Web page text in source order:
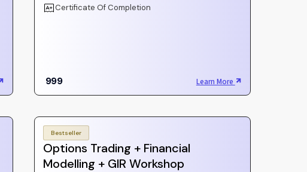
Certificate Of Completion
999 Learn More
Bestseller
Options Trading + Financial
Modelling + GIR Workshop